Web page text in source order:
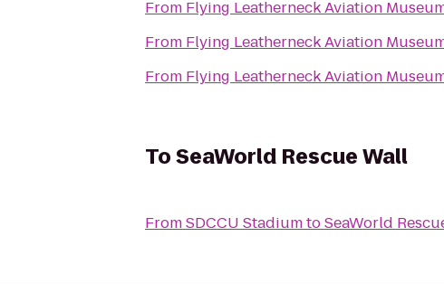
From Flying Leatherneck Aviation
From Flying Leatherneck Aviation
From Flying Leatherneck Aviation
ToSeaWorld Rescue Wall
FromSDCCU StadiumtoSeaWorld